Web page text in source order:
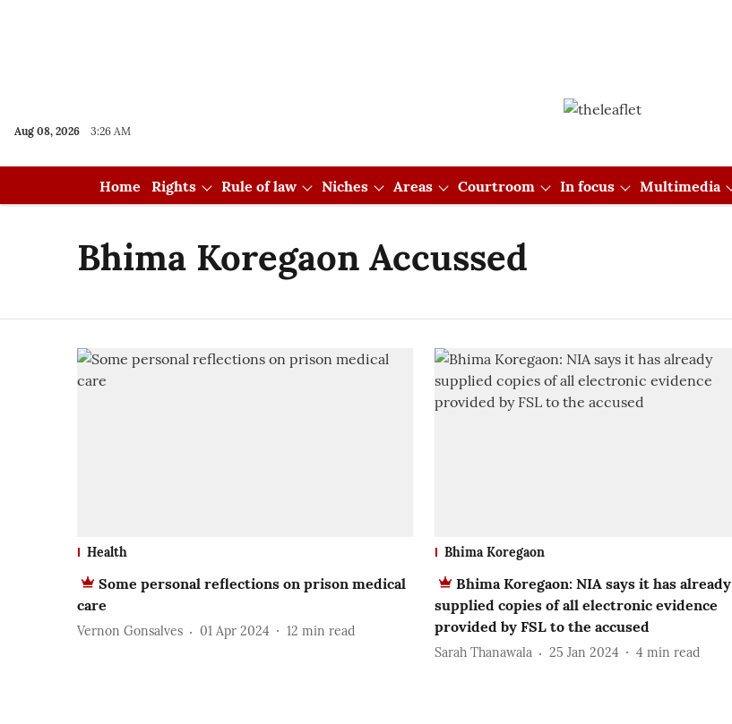
Aug 08, 2026 3:26 AM
Home Rights Rule of law Niches Areas Courtroom In focus Multimedia
Bhima Koregaon Accussed
Health
Some personal reflections on prison medical
care
Vernon Gonsalves 01 Apr 2024 12 min read
Bhima Koregaon
Bhima Koregaon: NIA says it has already
supplied copies of all electronic evidence
provided by FSL to the accused
Sarah Thanawala 25 Jan 2024 4 min read